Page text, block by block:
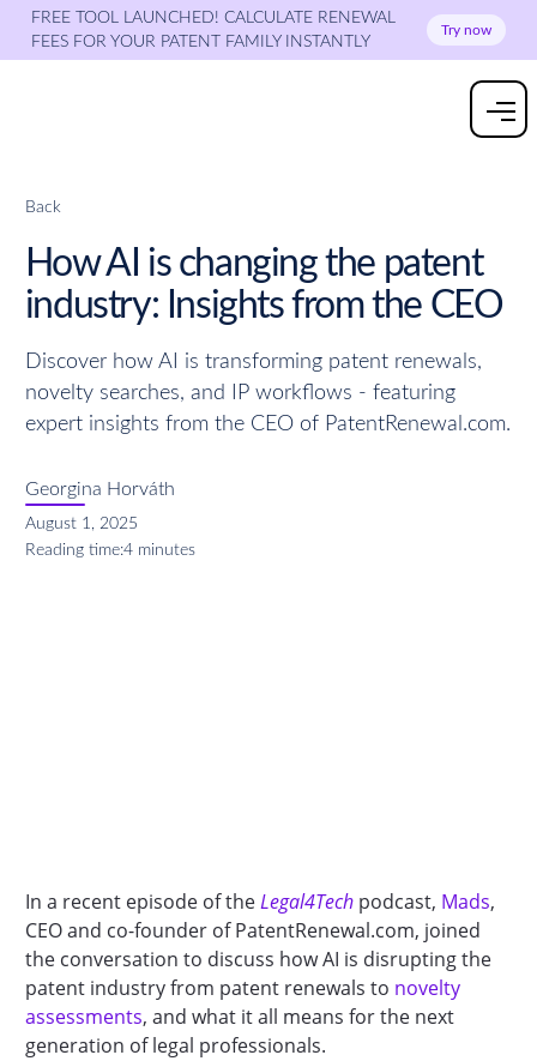
FREE TOOL LAUNCHED! CALCULATE RENEWAL
FEES FOR YOUR PATENT FAMILY INSTANTLY
Try now
Back
How AI is changing the patent
industry: Insights from the CEO
Discover how AI is transforming patent renewals,
novelty searches, and IP workflows - featuring
expert insights from the CEO of PatentRenewal.com.
Georgina Horváth
August 1, 2025
Reading time:4 minutes
In a recent episode of theLegal4Tech podcast, Mads,
CEO and co-founder of PatentRenewal.com, joined
the conversation to discuss how AI is disrupting the
patent industry from patent renewals to novelty
assessments, and what it all means for the next
generation of legal professionals.